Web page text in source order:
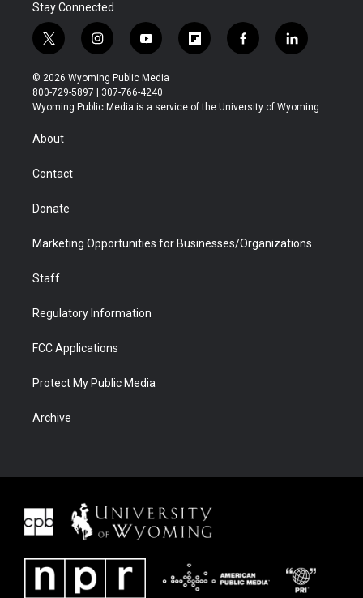
Stay Connected
t
w
i
t
t
r
i
n
s
t
a
y
o
u
t
u
f
l
b
f
a
b
l
i
e
© 2026 Wyoming Public Media
800-729-5897 | 307-766-4240
Wyoming Public Media is a service of the University of Wyoming
About
Contact
Donate
Marketing Opportunities for Businesses/Organizations
Staff
Regulatory Information
FCC Applications
Protect My Public Media
Archive